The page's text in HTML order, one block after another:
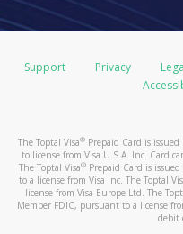
Support Privacy
The Toptal Visa®Prepaid Card is issued
to license from Visa U.S.A. Inc. Card
The Toptal Visa®Prepaid Card is
to a license from Visa Inc. The Toptal
license from Visa Europe Ltd. The
Member FDIC, pursuant to a license
debit